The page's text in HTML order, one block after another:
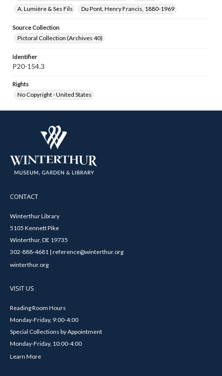
A. Lumière & Ses Fils
Du Pont, Henry Francis, 1880-1969
Source Collection
Pictoral Collection (Archives 40)
Identifier
P20-154.3
Rights
No Copyright - United States
CONTACT
Winterthur Library
5105 Kennett Pike
Winterthur, DE 19735
302-888-4681 | reference@winterthur.org
winterthur.org
VISIT US
Reading Room Hours
Monday-Friday, 9:00-4:00
Special Collections by Appointment
Monday-Friday, 10:00-4:00
Learn More